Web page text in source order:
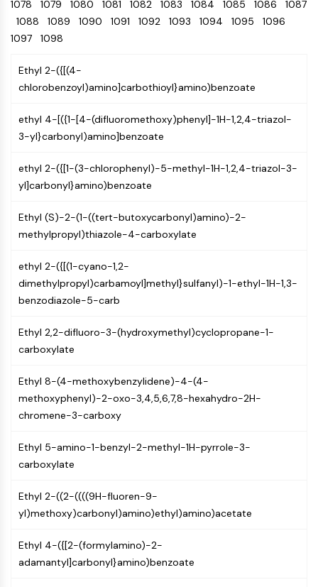
Chemical
Biology
Enzyme
Fluorescent
Dye
Biochemicals
Peptides
Products
CatalystsStandards
Energy
Materials
Endocrinology
Cardiovascular
Disease
Metabolic
Disease
Inflammation/Immunology
Disease
Area
Porcupine
PKG
Hedgehog
Smo
TGF-beta/Smad
Casein Kinase
β-catenin
Wnt
NF-ΚB
RANKL/RANK
MALT1
NF-κB
CYTOSKELETON
Cytoskeleton
Lysyl Oxidase
Tissue Factor Pathway Inhibitor (TFPI)
Cdc42-binding kinase
Claudin
MASTL
Cadherin
Annexin A
Collagen
Small-Molecule Cocktail Enhance Therapeutic Uses of Stem Cells
Drug Repurposing Screens Reveal Nine Potential New COVID-19 ...
Diabetes Drug Metformin Exposes Vulnerability in HIV
Use Existing Drugs to Treat Cancers
1078 1079 1080 1081 1082 1083 1084 1085 1086 1087
1088 1089 1090 1091 1092 1093 1094 1095 1096
1097 1098
Ethyl 2-({[(4-
chlorobenzoyl)amino]carbothioyl}amino)benzoate
ethyl 4-[({1-[4-(difluoromethoxy)phenyl]-1H-1,2,4-triazol-
3-yl}carbonyl)amino]benzoate
ethyl 2-({[1-(3-chlorophenyl)-5-methyl-1H-1,2,4-triazol-3-
yl]carbonyl}amino)benzoate
Ethyl (S)-2-(1-((tert-butoxycarbonyl)amino)-2-
methylpropyl)thiazole-4-carboxylate
ethyl 2-({[(1-cyano-1,2-
dimethylpropyl)carbamoyl]methyl}sulfanyl)-1-ethyl-1H-1,3-
benzodiazole-5-carb
Ethyl 2,2-difluoro-3-(hydroxymethyl)cyclopropane-1-
carboxylate
Ethyl 8-(4-methoxybenzylidene)-4-(4-
methoxyphenyl)-2-oxo-3,4,5,6,7,8-hexahydro-2H-
chromene-3-carboxy
Ethyl 5-amino-1-benzyl-2-methyl-1H-pyrrole-3-
carboxylate
Ethyl 2-((2-((((9H-fluoren-9-
yl)methoxy)carbonyl)amino)ethyl)amino)acetate
Ethyl 4-({[2-(formylamino)-2-
adamantyl]carbonyl}amino)benzoate